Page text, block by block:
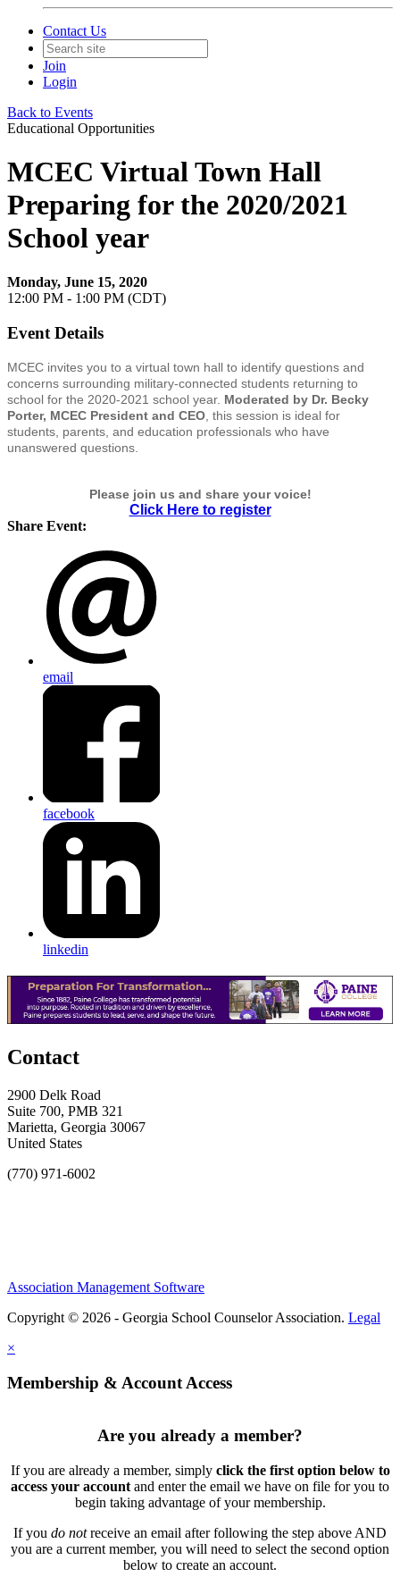
Contact Us
Join
Login
Back to Events
Educational Opportunities
MCEC Virtual Town Hall
Preparing for the 2020/2021
School year
Monday, June 15, 2020
12:00 PM - 1:00 PM (CDT)
Event Details
MCEC invites you to a virtual town hall to identify questions and
concerns surrounding military-connected students returning to
school for the 2020-2021 school year. Moderated by Dr. Becky
Porter, MCEC President and CEO, this session is ideal for
students, parents, and education professionals who have
unanswered questions.
Please join us and share your voice!
Click Here to register
Share Event:
email
facebook
linkedin
Contact
2900 Delk Road
Suite 700, PMB 321
Marietta, Georgia 30067
United States
(770) 971-6002
Association Management Software
Copyright © 2026 - Georgia School Counselor Association. Legal
×
Membership & Account Access
Are you already a member?
If you are already a member, simply click the first option below to
access your account and enter the email we have on file for you to
begin taking advantage of your membership.
If you do notreceive an email after following the step above AND
you are a current member, you will need to select the second option
below to create an account.